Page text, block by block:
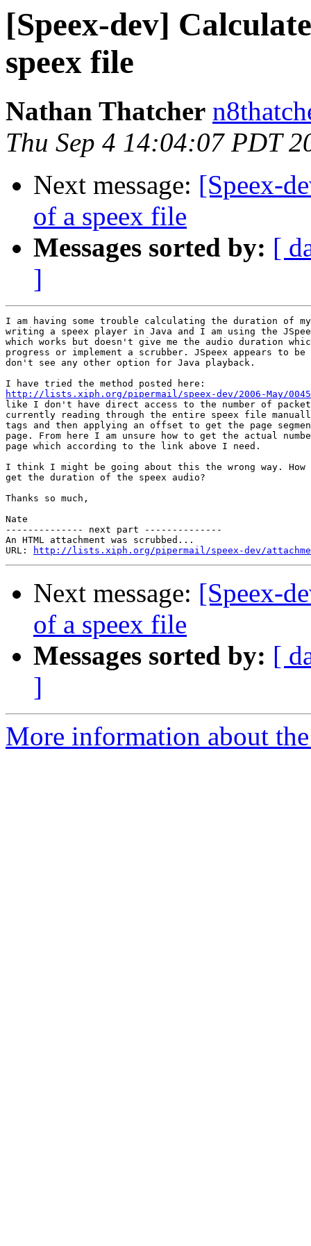
[Speex-dev]
speex file
Nathan Thatcher
Thu Sep 4 14:04:07 PDT
Next message: [Speex-
of a speex file
Messages sorted by: [
]
I am having some trouble calculating the duration of
writing a speex player in Java and I am using the
which works but doesn't give me the audio duration
progress or implement a scrubber. JSpeex appears to
don't see any other option for Java playback.
http://lists.xiph.org/pipermail/speex-dev/2006-May/
like I don't have direct access to the number of
currently reading through the entire speex file
tags and then applying an offset to get the page
page. From here I am unsure how to get the actual
page which according to the link above I need.
I think I might be going about this the wrong way.
get the duration of the speex audio?
Thanks so much,
Nate
-------------- next part --------------
An HTML attachment was scrubbed...
URL:
http://lists.xiph.org/pipermail/speex-dev/
Next message: [Speex-
of a speex file
Messages sorted by: [
]
More information about